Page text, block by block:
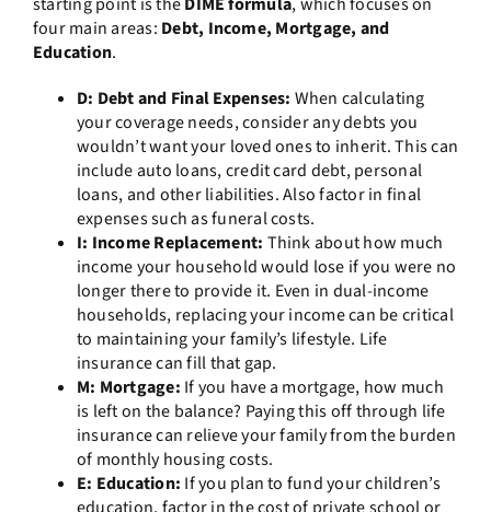
four main areas: Debt, Income, Mortgage, and
Education.
D: Debt and Final Expenses: When calculating
your coverage needs, consider any debts you
wouldn’t want your loved ones to inherit. This can
include auto loans, credit card debt, personal
loans, and other liabilities. Also factor in final
expenses such as funeral costs.
I: Income Replacement: Think about how much
income your household would lose if you were no
longer there to provide it. Even in dual-income
households, replacing your income can be critical
to maintaining your family’s lifestyle. Life
insurance can fill that gap.
M: Mortgage: If you have a mortgage, how much
is left on the balance? Paying this off through life
insurance can relieve your family from the burden
of monthly housing costs.
E: Education: If you plan to fund your children’s